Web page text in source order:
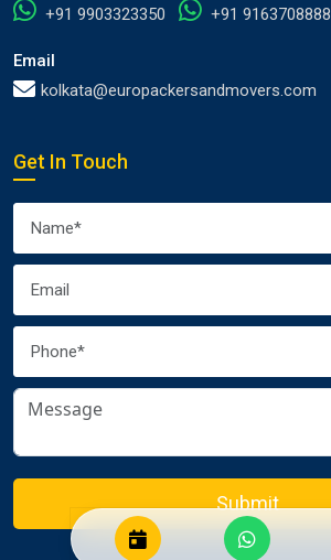
+91 9903323350
+91 9163708888
Email
kolkata@europackersandmovers.com
Get In Touch
Submit